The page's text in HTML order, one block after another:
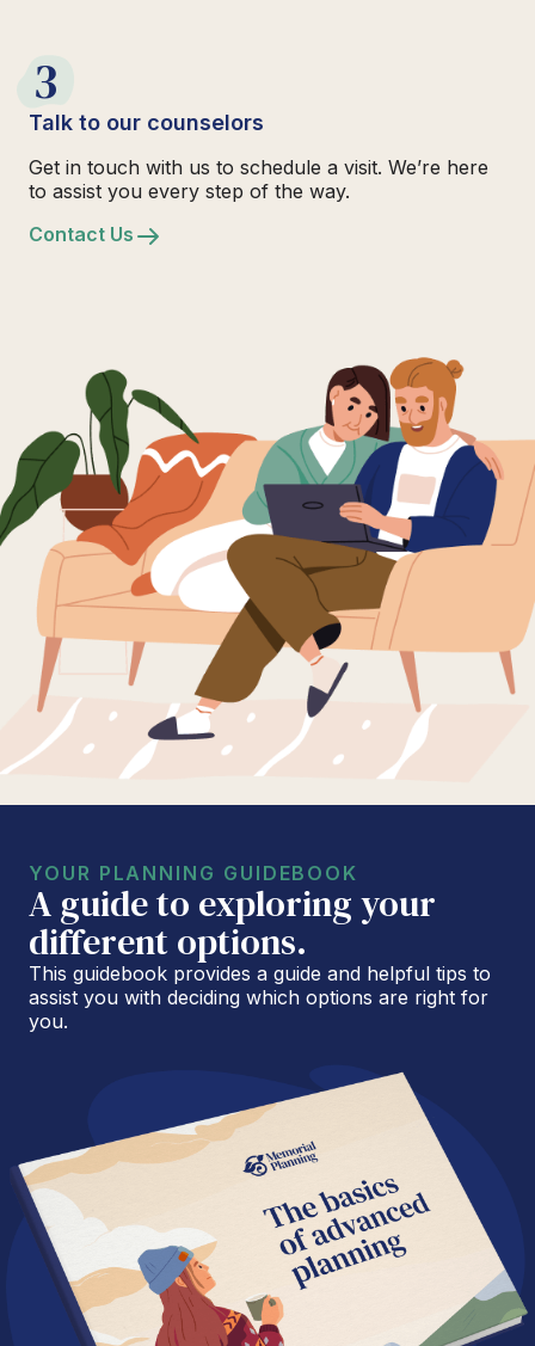
3
Talk to our counselors
Get in touch with us to schedule a visit. We’re here
to assist you every step of the way.
Contact Us
YOUR PLANNING GUIDEBOOK
A guide to exploring your
different options.
This guidebook provides a guide and helpful tips to
assist you with deciding which options are right for
you.